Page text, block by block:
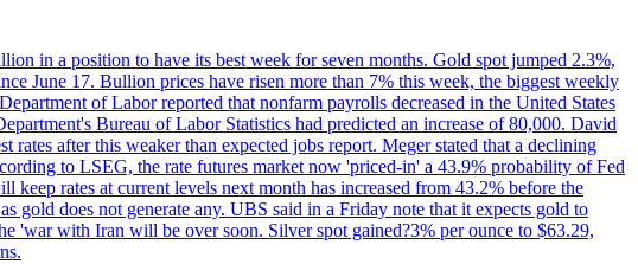
in a position to have its best week for seven months. Gold spot jumped 2.3%,
June 17. Bullion prices have risen more than 7% this week, the biggest weekly
of Labor reported that nonfarm payrolls decreased in the United States
Bureau of Labor Statistics had predicted an increase of 80,000. David
after this weaker than expected jobs report. Meger stated that a declining
to LSEG, the rate futures market now 'priced-in' a 43.9% probability of Fed
rates at current levels next month has increased from 43.2% before the
gold does not generate any. UBS said in a Friday note that it expects gold to
'war with Iran will be over soon. Silver spot gained?3% per ounce to $63.29,